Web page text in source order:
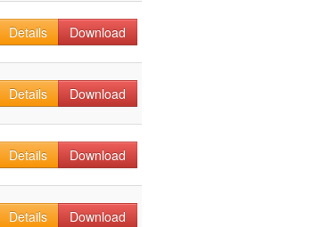
Details Download
Details Download
Details Download
Details Download